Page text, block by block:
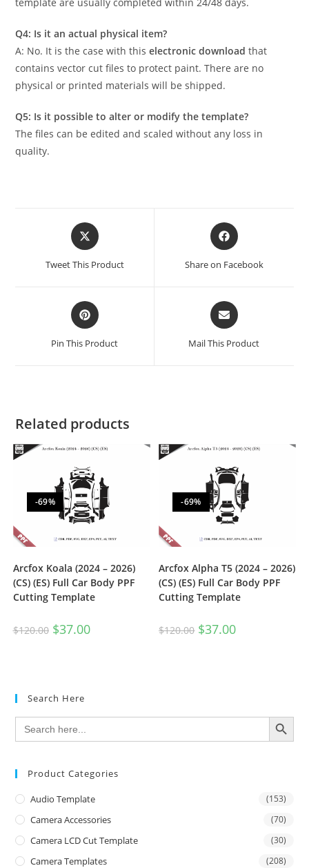
Q4: Is it an actual physical item?
A: No. It is the case with thiselectronic download that
contains vector cut files to protect paint. There are no
physical or printed materials will be shipped.
Q5: Is it possible to alter or modify the template?
The files can be edited and scaled without any loss in
quality.
Tweet This Product Share on Facebook
Pin This Product Mail This Product
Related products
-69%
Arcfox Koala (2024 – 2026)
(CS) (ES) Full Car Body PPF
Cutting Template
$120.00 $37.00
-69%
Arcfox Alpha T5 (2024 – 2026)
(CS) (ES) Full Car Body PPF
Cutting Template
$120.00 $37.00
Search Here
Search
for:
SEARCH BUTTON
Product Categories
Audio Template (153)
Camera Accessories (70)
Camera LCD Cut Template (30)
Camera Templates (208)